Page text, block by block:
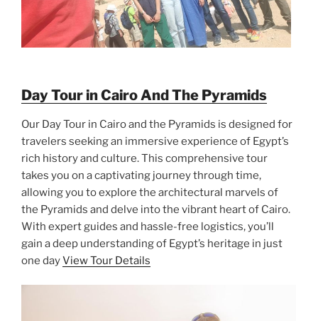
Day Tour in Cairo And The Pyramids
Our Day Tour in Cairo and the Pyramids is designed for
travelers seeking an immersive experience of Egypt’s
rich history and culture. This comprehensive tour
takes you on a captivating journey through time,
allowing you to explore the architectural marvels of
the Pyramids and delve into the vibrant heart of Cairo.
With expert guides and hassle-free logistics, you’ll
gain a deep understanding of Egypt’s heritage in just
one dayView Tour Details